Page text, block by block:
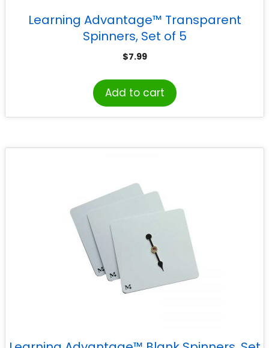
Learning Advantage™ Transparent
Spinners, Set of 5
$7.99
Add to cart